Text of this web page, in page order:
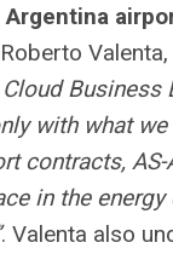
Argentina
Cloud Business
with what we
contracts, AS-
in the energy
. Valenta also